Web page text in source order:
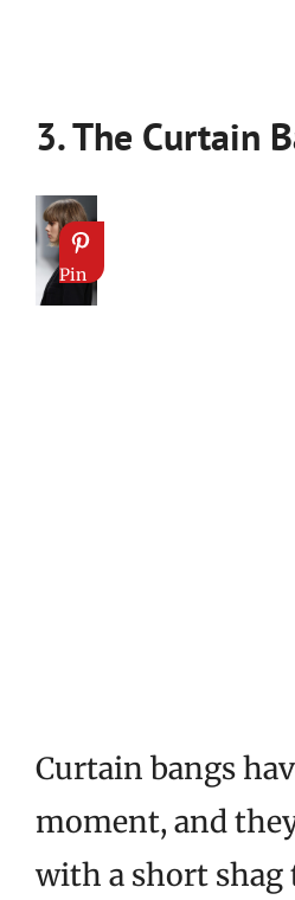
3. The Curtain
Pin
Curtain bangs
moment, and
with a short